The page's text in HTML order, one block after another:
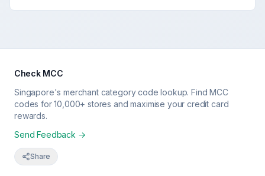
Check MCC
Singapore's merchant category code lookup. Find MCC
codes for 10,000+ stores and maximise your credit card
rewards.
Send Feedback →
Share